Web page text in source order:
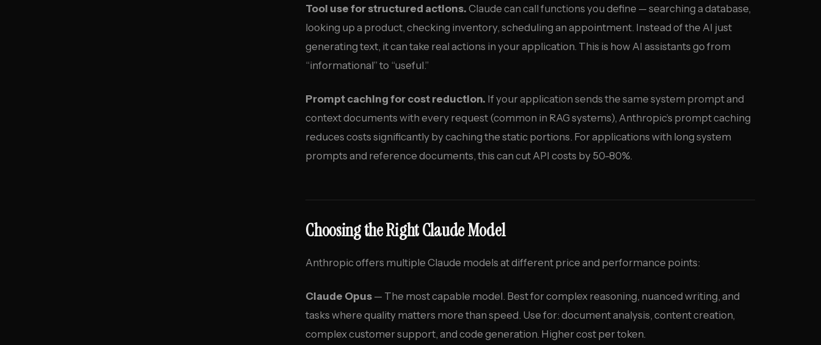
Tool use for structured actions. Claude can call functions you define — searching a database,
looking up a product, checking inventory, scheduling an appointment. Instead of the AI just
generating text, it can take real actions in your application. This is how AI assistants go from
“informational” to “useful.”
Prompt caching for cost reduction. If your application sends the same system prompt and
context documents with every request (common in RAG systems), Anthropic’s prompt caching
reduces costs significantly by caching the static portions. For applications with long system
prompts and reference documents, this can cut API costs by 50-80%.
Choosing the Right Claude Model
Anthropic offers multiple Claude models at different price and performance points:
Claude Opus — The most capable model. Best for complex reasoning, nuanced writing, and
tasks where quality matters more than speed. Use for: document analysis, content creation,
complex customer support, and code generation. Higher cost per token.